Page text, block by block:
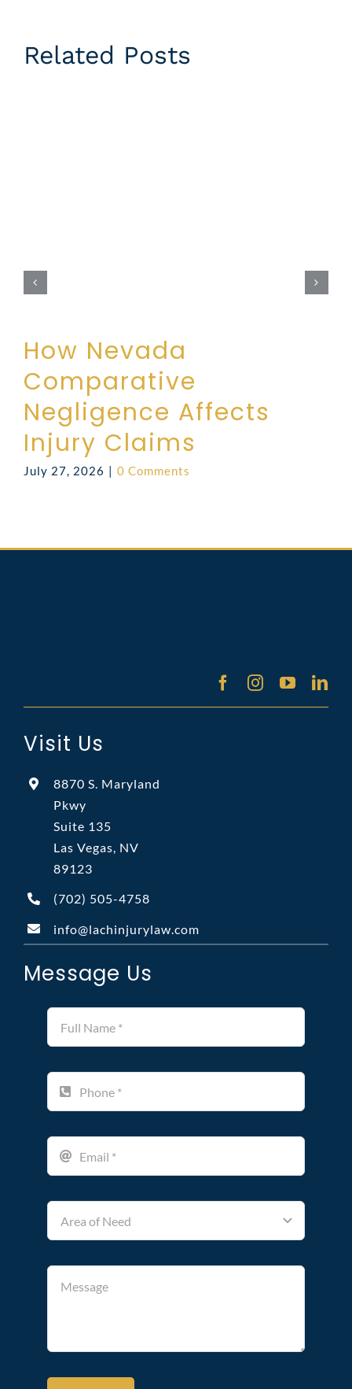
Related Posts
How Nevada
Comparative
Negligence Affects
Injury Claims
July 27, 2026 | 0 Comments
Visit Us
8870 S. Maryland
Pkwy
Suite 135
Las Vegas, NV
89123
(702) 505-4758
info@lachinjurylaw.com
Message Us